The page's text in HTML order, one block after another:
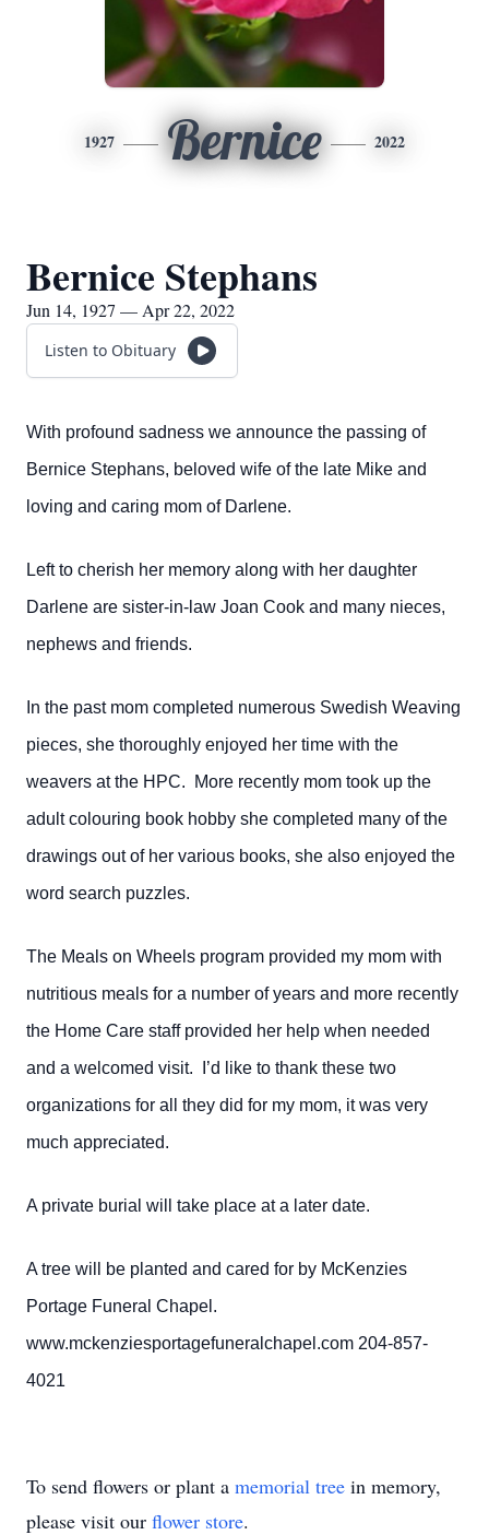
1927 Bernice 2022
Bernice Stephans
Jun 14, 1927 — Apr 22, 2022
Listen to Obituary
With profound sadness we announce the passing of
Bernice Stephans, beloved wife of the late Mike and
loving and caring mom of Darlene.
Left to cherish her memory along with her daughter
Darlene are sister-in-law Joan Cook and many nieces,
nephews and friends.
In the past mom completed numerous Swedish Weaving
pieces, she thoroughly enjoyed her time with the
weavers at the HPC. More recently mom took up the
adult colouring book hobby she completed many of the
drawings out of her various books, she also enjoyed the
word search puzzles.
The Meals on Wheels program provided my mom with
nutritious meals for a number of years and more recently
the Home Care staff provided her help when needed
and a welcomed visit. I’d like to thank these two
organizations for all they did for my mom, it was very
much appreciated.
A private burial will take place at a later date.
A tree will be planted and cared for by McKenzies
Portage Funeral Chapel.
www.mckenziesportagefuneralchapel.com 204-857-
4021
To send flowers or plant a memorial tree in memory,
please visit our flower store.